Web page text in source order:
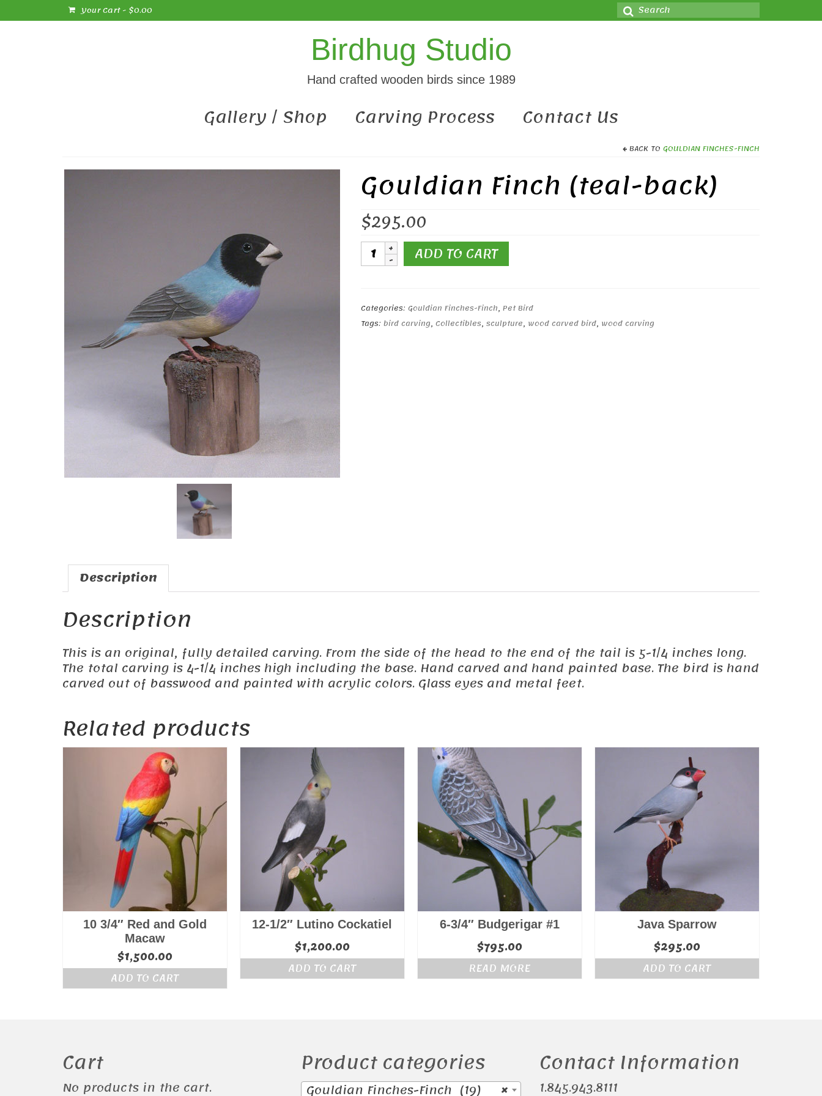
Your Cart- $0.00 Search
for:
Birdhug Studio
Hand crafted wooden birds since 1989
Gallery / Shop Carving Process Contact Us
BACK TO GOULDIAN FINCHES-FINCH
Gouldian Finch (teal-back)
$295.00
Gouldian
Finch
quantity
ADD TO CART
Categories: Gouldian Finches-Finch, Pet Bird
Tags: bird carving, Collectibles, sculpture, wood carved bird, wood carving
Description
Description
This is an original, fully detailed carving. From the side of the head to the end of the tail is 5-1/4 inches long.
The total carving is 4-1/4 inches high including the base. Hand carved and hand painted base. The bird is hand
carved out of basswood and painted with acrylic colors. Glass eyes and metal feet.
Related products
10 3/4″ Red and Gold
Macaw
$1,500.00
ADD TO CART
12-1/2″ Lutino Cockatiel
$1,200.00
ADD TO CART
6-3/4″ Budgerigar #1
$795.00
READ MORE
Java Sparrow
$295.00
ADD TO CART
Cart
No products in the cart.
Product categories
×
Gouldian Finches-Finch (19)
Contact Information
1.845.943.8111